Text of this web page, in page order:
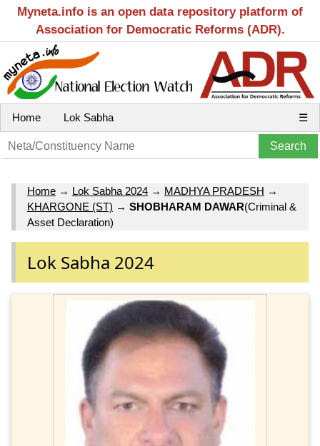
Myneta.info is an open data repository platform of
Association for Democratic Reforms (ADR).
Home Lok Sabha ☰
Home → Lok Sabha 2024 → MADHYA PRADESH →
KHARGONE (ST) → SHOBHARAM DAWAR(Criminal &
Asset Declaration)
Lok Sabha 2024